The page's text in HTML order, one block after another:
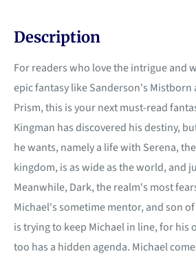
Description
For readers who love the intrigue and
epic fantasy like Sanderson's Mistborn
Prism, this is your next must-read
Kingman has discovered his destiny,
he wants, namely a life with Serena,
kingdom, is as wide as the world, and
Meanwhile, Dark, the realm's most
Michael's sometime mentor, and son
is trying to keep Michael in line, for his
too has a hidden agenda. Michael